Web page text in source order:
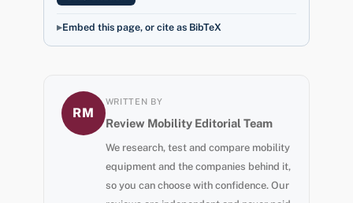
Embed this page, or cite as BibTeX
RM
WRITTEN BY
Review Mobility Editorial Team
We research, test and compare mobility
equipment and the companies behind it,
so you can choose with confidence. Our